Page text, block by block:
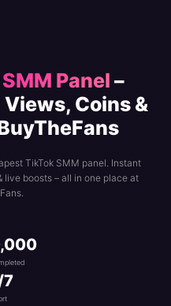
SMM Panel –
Coins &
TikTok SMM panel. Instant
live boosts – all in one place at